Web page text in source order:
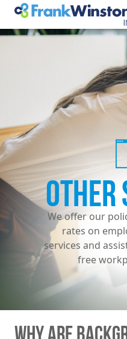
OTHER
We offer our
rates on
services and
free
WHY ARE